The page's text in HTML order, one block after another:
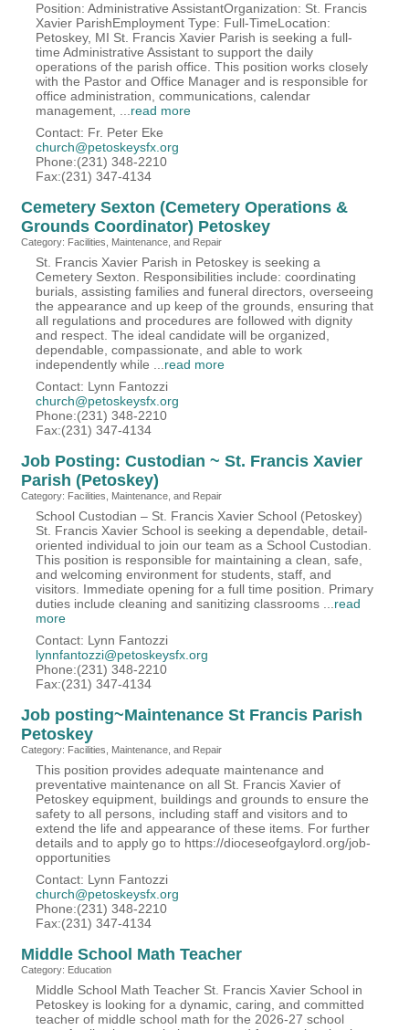
Position: Administrative AssistantOrganization: St. Francis
Xavier ParishEmployment Type: Full-TimeLocation:
Petoskey, MI St. Francis Xavier Parish is seeking a full-
time Administrative Assistant to support the daily
operations of the parish office. This position works closely
with the Pastor and Office Manager and is responsible for
office administration, communications, calendar
management,
read more
Contact: Fr. Peter Eke
church@petoskeysfx.org
Phone:(231) 348-2210
Fax:(231) 347-4134
Cemetery Sexton (Cemetery Operations &
Grounds Coordinator) Petoskey
Category: Facilities, Maintenance, and Repair
St. Francis Xavier Parish in Petoskey is seeking a
Cemetery Sexton. Responsibilities include: coordinating
burials, assisting families and funeral directors, overseeing
the appearance and up keep of the grounds, ensuring that
all regulations and procedures are followed with dignity
and respect. The ideal candidate will be organized,
dependable, compassionate, and able to work
independently while
read more
Contact: Lynn Fantozzi
church@petoskeysfx.org
Phone:(231) 348-2210
Fax:(231) 347-4134
Job Posting: Custodian ~ St. Francis Xavier
Parish (Petoskey)
Category: Facilities, Maintenance, and Repair
School Custodian – St. Francis Xavier School (Petoskey)
St. Francis Xavier School is seeking a dependable, detail-
oriented individual to join our team as a School Custodian.
This position is responsible for maintaining a clean, safe,
and welcoming environment for students, staff, and
visitors. Immediate opening for a full time position. Primary
duties include cleaning and sanitizing classrooms
read
more
Contact: Lynn Fantozzi
lynnfantozzi@petoskeysfx.org
Phone:(231) 348-2210
Fax:(231) 347-4134
Job posting~Maintenance St Francis Parish
Petoskey
Category: Facilities, Maintenance, and Repair
This position provides adequate maintenance and
preventative maintenance on all St. Francis Xavier of
Petoskey equipment, buildings and grounds to ensure the
safety to all persons, including staff and visitors and to
extend the life and appearance of these items. For further
details and to apply go to https://dioceseofgaylord.org/job-
opportunities
Contact: Lynn Fantozzi
church@petoskeysfx.org
Phone:(231) 348-2210
Fax:(231) 347-4134
Middle School Math Teacher
Category: Education
Middle School Math Teacher St. Francis Xavier School in
Petoskey is looking for a dynamic, caring, and committed
teacher of middle school math for the 2026-27 school